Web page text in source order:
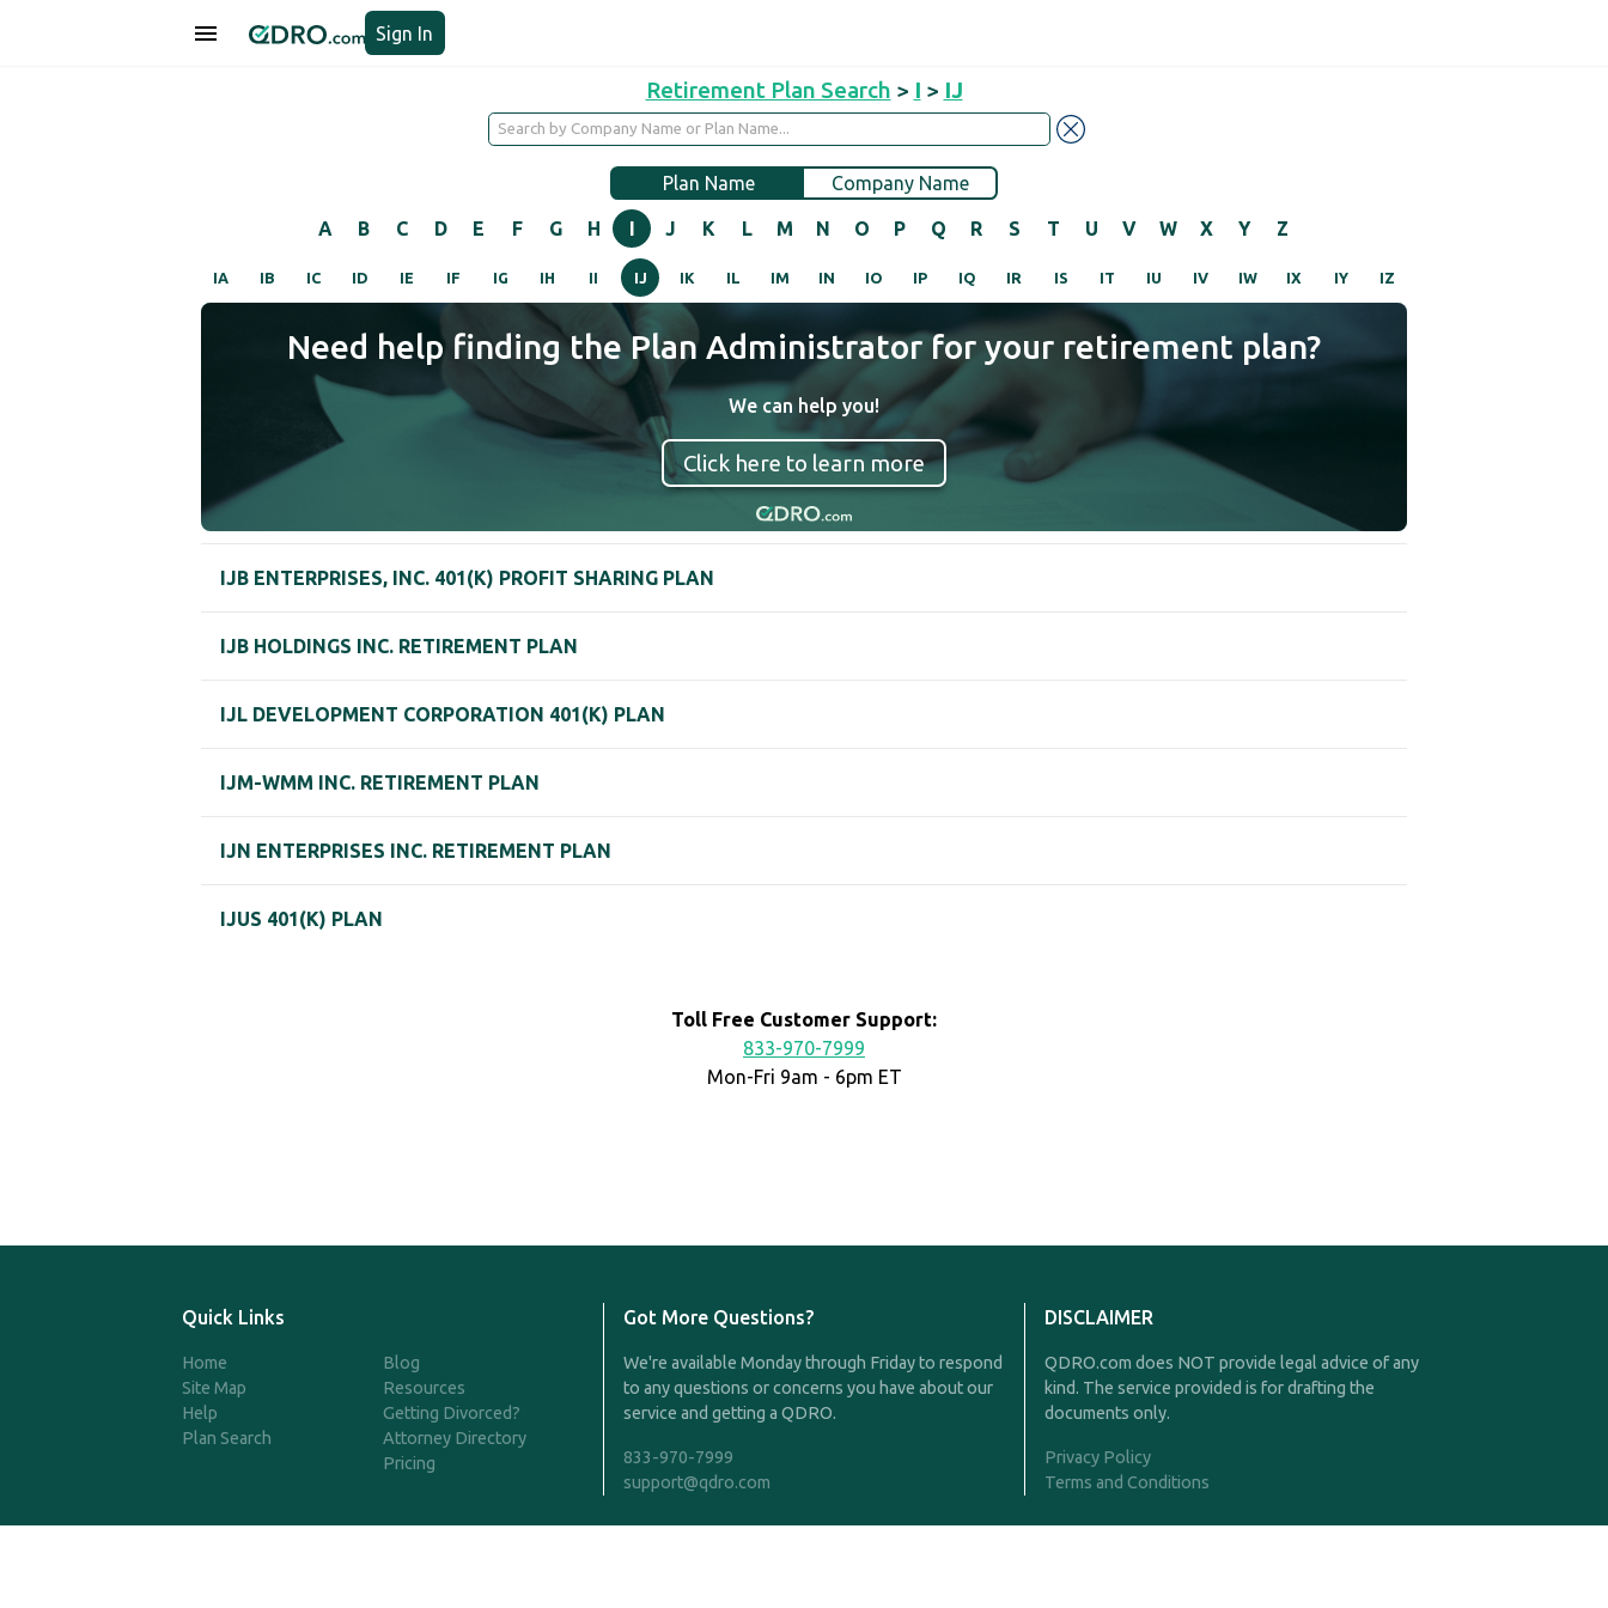
Sign In
Retirement Plan Search > I > IJ
Plan Name Company Name
A B C D E F G H I J K L M N O P Q R S T U V W X Y Z
IA IB IC ID IE IF IG IH II IJ IK IL IM IN IO IP IQ IR IS IT IU IV IW IX IY IZ
Need help finding the Plan Administrator for your retirement plan?
We can help you!
Click here to learn more
IJB ENTERPRISES, INC. 401(K) PROFIT SHARING PLAN
IJB HOLDINGS INC. RETIREMENT PLAN
IJL DEVELOPMENT CORPORATION 401(K) PLAN
IJM-WMM INC. RETIREMENT PLAN
IJN ENTERPRISES INC. RETIREMENT PLAN
IJUS 401(K) PLAN
Toll Free Customer Support:
833-970-7999
Mon-Fri 9am - 6pm ET
Quick Links
Home
Site Map
Help
Plan Search
Blog
Resources
Getting Divorced?
Attorney Directory
Pricing
Got More Questions?
We're available Monday through Friday to respond
to any questions or concerns you have about our
service and getting a QDRO.
833-970-7999
support@qdro.com
DISCLAIMER
QDRO.com does NOT provide legal advice of any
kind. The service provided is for drafting the
documents only.
Privacy Policy
Terms and Conditions